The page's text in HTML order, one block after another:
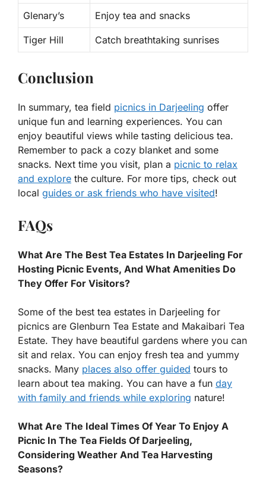
Glenary’s Enjoy tea and snacks
Tiger Hill Catch breathtaking sunrises
Conclusion
In summary, tea field picnics in Darjeeling offer
unique fun and learning experiences. You can
enjoy beautiful views while tasting delicious tea.
Remember to pack a cozy blanket and some
snacks. Next time you visit, plan a picnic to relax
and explore the culture. For more tips, check out
local guides or ask friends who have visited!
FAQs
What Are The Best Tea Estates In Darjeeling For
Hosting Picnic Events, And What Amenities Do
They Offer For Visitors?
Some of the best tea estates in Darjeeling for
picnics are Glenburn Tea Estate and Makaibari Tea
Estate. They have beautiful gardens where you can
sit and relax. You can enjoy fresh tea and yummy
snacks. Many places also offer guided tours to
learn about tea making. You can have a fun day
with family and friends while exploring nature!
What Are The Ideal Times Of Year To Enjoy A
Picnic In The Tea Fields Of Darjeeling,
Considering Weather And Tea Harvesting
Seasons?